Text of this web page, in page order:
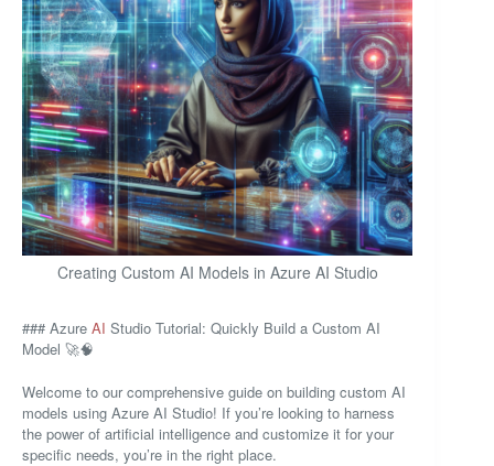
Creating Custom AI Models in Azure AI Studio
### Azure AI Studio Tutorial: Quickly Build a Custom AI
Model 🚀🧠
Welcome to our comprehensive guide on building custom AI
models using Azure AI Studio! If you’re looking to harness
the power of artificial intelligence and customize it for your
specific needs, you’re in the right place.